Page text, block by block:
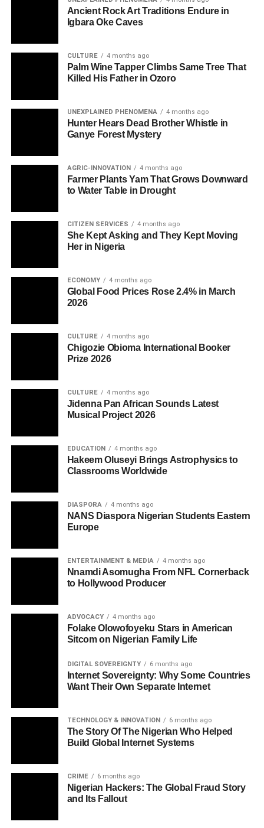
Ancient Rock Art Traditions Endure in
Igbara Oke Caves
CULTURE 4 months ago
Palm Wine Tapper Climbs Same Tree That
Killed His Father in Ozoro
UNEXPLAINED PHENOMENA 4 months ago
Hunter Hears Dead Brother Whistle in
Ganye Forest Mystery
AGRIC-INNOVATION 4 months ago
Farmer Plants Yam That Grows Downward
to Water Table in Drought
CITIZEN SERVICES 4 months ago
She Kept Asking and They Kept Moving
Her in Nigeria
ECONOMY 4 months ago
Global Food Prices Rose 2.4% in March
2026
CULTURE 4 months ago
Chigozie Obioma International Booker
Prize 2026
CULTURE 4 months ago
Jidenna Pan African Sounds Latest
Musical Project 2026
EDUCATION 4 months ago
Hakeem Oluseyi Brings Astrophysics to
Classrooms Worldwide
DIASPORA 4 months ago
NANS Diaspora Nigerian Students Eastern
Europe
ENTERTAINMENT & MEDIA 4 months ago
Nnamdi Asomugha From NFL Cornerback
to Hollywood Producer
ADVOCACY 4 months ago
Folake Olowofoyeku Stars in American
Sitcom on Nigerian Family Life
DIGITAL SOVEREIGNTY 6 months ago
Internet Sovereignty: Why Some Countries
Want Their Own Separate Internet
TECHNOLOGY & INNOVATION 6 months ago
The Story Of The Nigerian Who Helped
Build Global Internet Systems
CRIME 6 months ago
Nigerian Hackers: The Global Fraud Story
and Its Fallout